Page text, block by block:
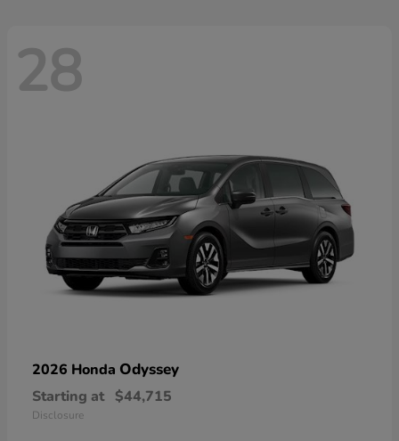
28
2026 Honda Odyssey
Starting at $44,715
Disclosure